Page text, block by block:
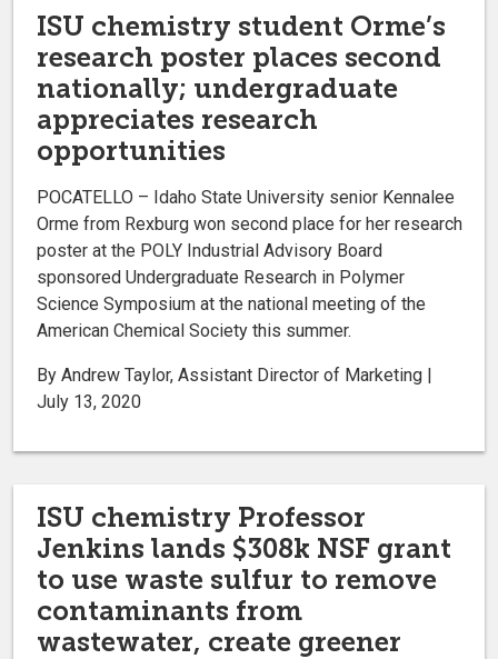
ISU chemistry student Orme’s
research poster places second
nationally; undergraduate
appreciates research
opportunities
POCATELLO – Idaho State University senior Kennalee
Orme from Rexburg won second place for her research
poster at the POLY Industrial Advisory Board
sponsored Undergraduate Research in Polymer
Science Symposium at the national meeting of the
American Chemical Society this summer.
By Andrew Taylor, Assistant Director of Marketing |
July 13, 2020
ISU chemistry Professor
Jenkins lands $308k NSF grant
to use waste sulfur to remove
contaminants from
wastewater, create greener